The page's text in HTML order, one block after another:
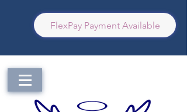
FlexPay Payment Available